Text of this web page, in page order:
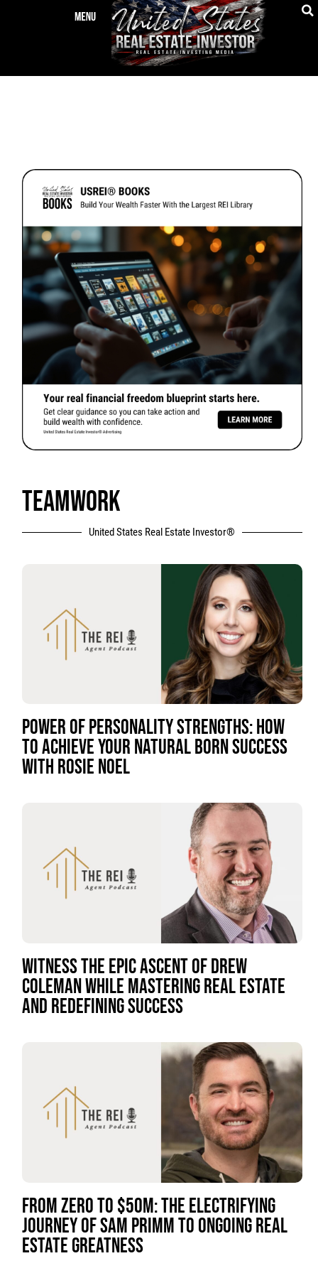
TEAMWORK
United States Real Estate Investor®
POWER OF PERSONALITY STRENGTHS: HOW
TO ACHIEVE YOUR NATURAL BORN SUCCESS
WITH ROSIE NOEL
WITNESS THE EPIC ASCENT OF DREW
COLEMAN WHILE MASTERING REAL ESTATE
AND REDEFINING SUCCESS
FROM ZERO TO $50M: THE ELECTRIFYING
JOURNEY OF SAM PRIMM TO ONGOING REAL
ESTATE GREATNESS